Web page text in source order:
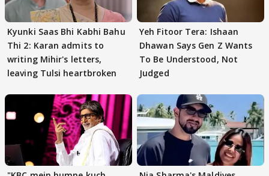
Kyunki Saas Bhi Kabhi Bahu
Thi 2: Karan admits to
writing Mihir's letters,
leaving Tulsi heartbroken
Yeh Fitoor Tera: Ishaan
Dhawan Says Gen Z Wants
To Be Understood, Not
Judged